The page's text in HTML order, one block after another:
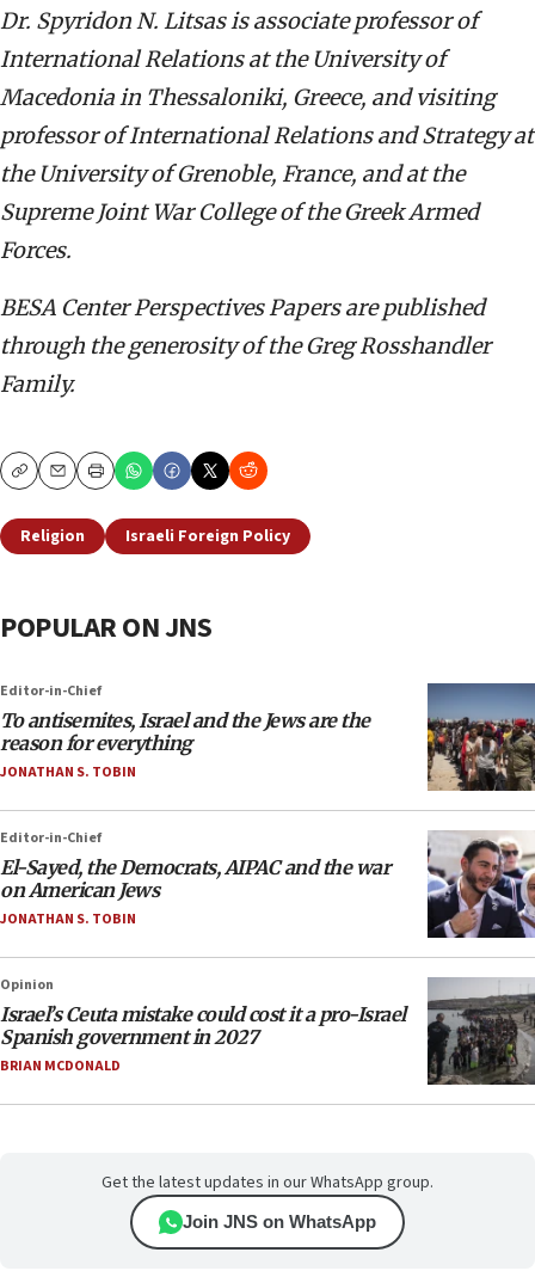
Dr. Spyridon N. Litsas is associate professor of
International Relations at the University of
Macedonia in Thessaloniki, Greece, and visiting
professor of International Relations and Strategy at
the University of Grenoble, France, and at the
Supreme Joint War College of the Greek Armed
Forces.
BESA Center Perspectives Papers are published
through the generosity of the Greg Rosshandler
Family.
CopyEmailPrint
Religion Israeli Foreign Policy
POPULAR ON JNS
Editor-in-Chief
To antisemites, Israel and the Jews are the
reason for everything
JONATHAN S. TOBIN
Editor-in-Chief
El-Sayed, the Democrats, AIPAC and the war
on American Jews
JONATHAN S. TOBIN
Opinion
Israel’s Ceuta mistake could cost it a pro-Israel
Spanish government in 2027
BRIAN MCDONALD
Get the latest updates in our WhatsApp group.
Join JNS on WhatsApp